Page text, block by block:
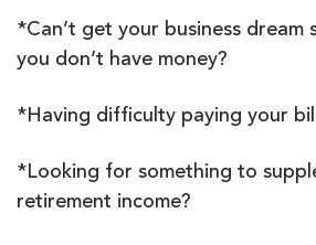
*Can’t get your business dream
you don’t have money?
*Having difficulty paying your
*Looking for something to
retirement income?